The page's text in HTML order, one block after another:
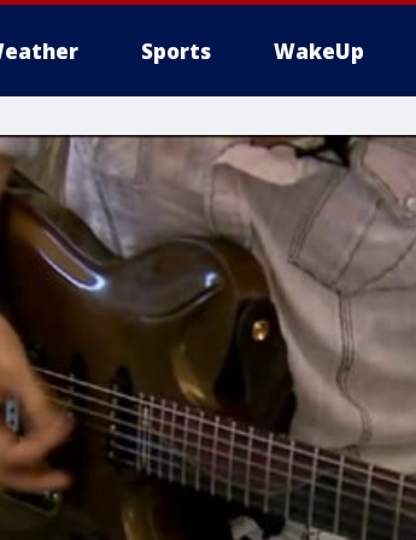
Sports WakeUp